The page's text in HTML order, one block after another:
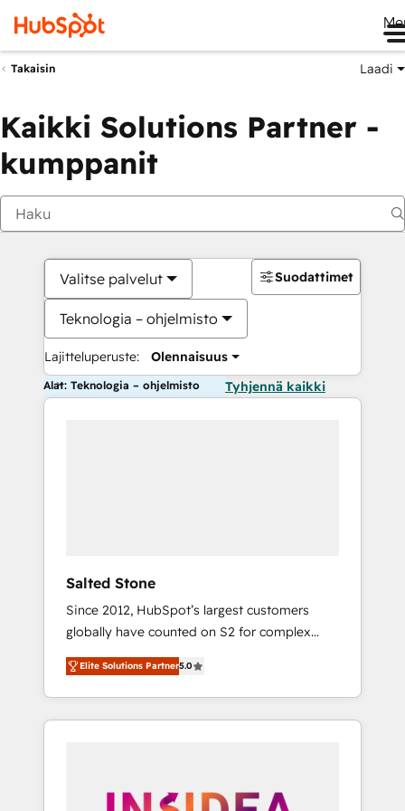
Takaisin Laadi
Kaikki Solutions Partner -
kumppanit
Valitse palvelut
Teknologia – ohjelmisto
Lajitteluperuste: Olennaisuus
Suodattimet
Alat: Teknologia – ohjelmisto Tyhjennä kaikki
Salted Stone
Since 2012, HubSpot’s largest customers
globally have counted on S2 for complex
migrations, change management, systems
integration, and creative solutions that
deliver measurable impact and transform
brand experiences As one of the few full-
globally regionalized HubSpot websites,
Elite Solutions Partner5.0